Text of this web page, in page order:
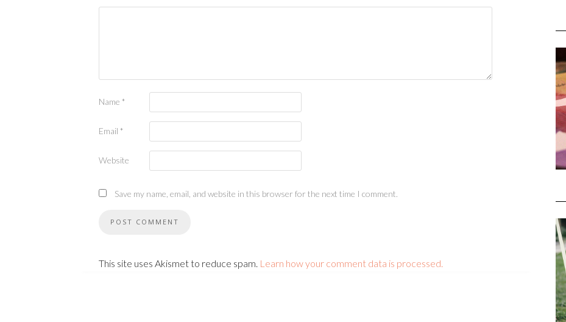
Name *
Email *
Website
Save my name, email, and website in this browser for the next time I comment.
This site uses Akismet to reduce spam. Learn how your comment data is processed.